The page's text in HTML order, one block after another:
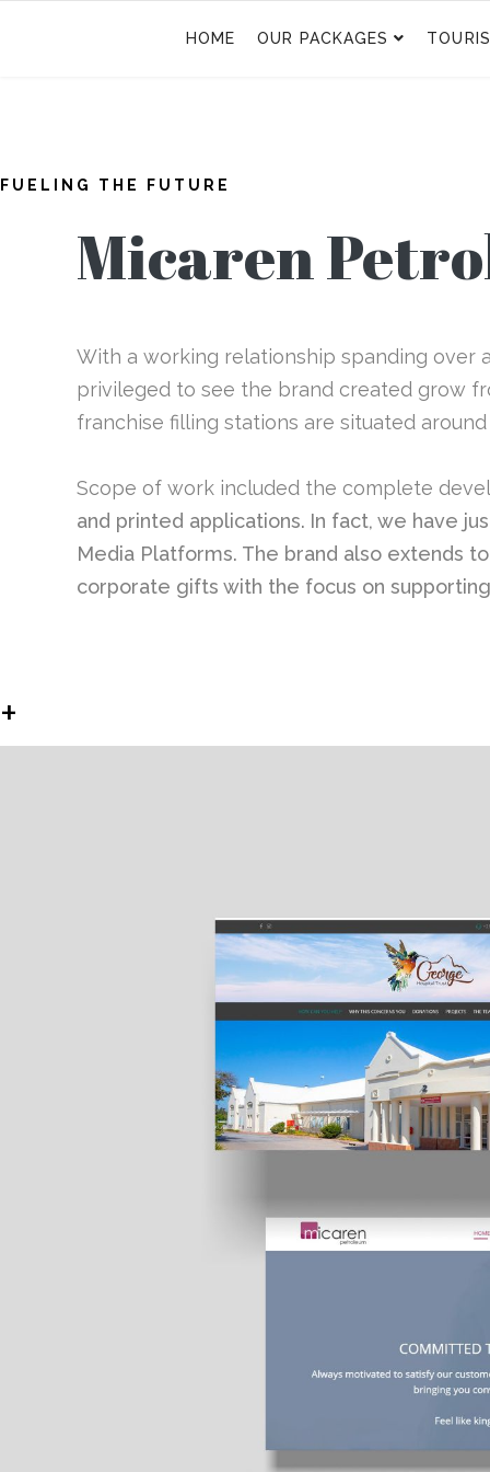
HOME OUR PACKAGES
FUELING THE FUTURE
Micaren
With a working relationship spanding over
privileged to see the brand created grow
franchise filling stations are situated around
Scope of work included the complete
and printed applications. In fact, we have
Media Platforms. The brand also extends
corporate gifts with the focus on
+